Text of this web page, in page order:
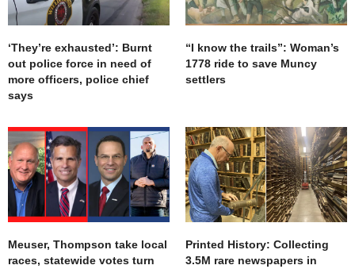
‘They’re exhausted’: Burnt
out police force in need of
more officers, police chief
says
“I know the trails”: Woman’s
1778 ride to save Muncy
settlers
Meuser, Thompson take local
races, statewide votes turn
Printed History: Collecting
3.5M rare newspapers in